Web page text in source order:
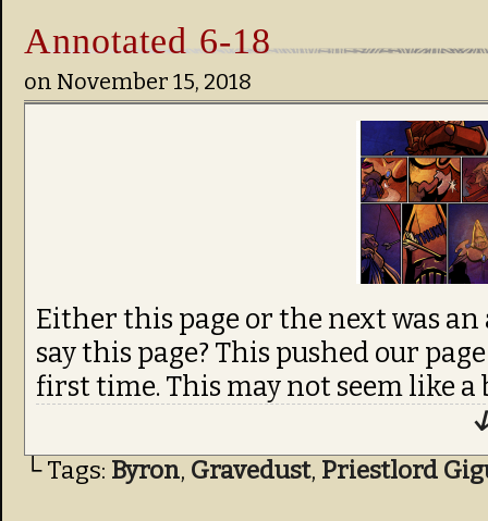
Annotated 6-18
on November 15, 2018
Either this page or the next was
say this page? This pushed our
first time. This may not seem like a
└ Tags: Byron, Gravedust, Priestlord